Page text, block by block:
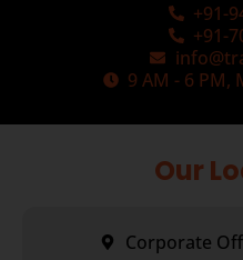
+91-
+91-
9 AM - 6 PM,
Our
Corporate